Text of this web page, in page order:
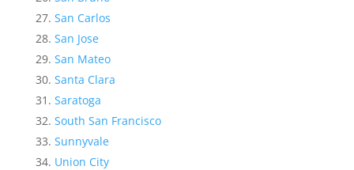
San Carlos
San Jose
San Mateo
Santa Clara
Saratoga
South San Francisco
Sunnyvale
Union City